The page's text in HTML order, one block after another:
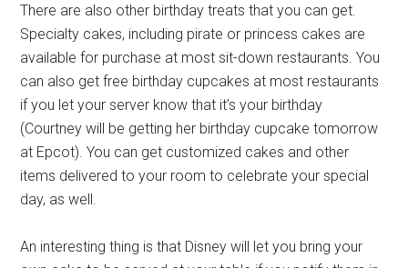
There are also other birthday treats that you can get.
Specialty cakes, including pirate or princess cakes are
available for purchase at most sit-down restaurants. You
can also get free birthday cupcakes at most restaurants
if you let your server know that it’s your birthday
(Courtney will be getting her birthday cupcake tomorrow
at Epcot). You can get customized cakes and other
items delivered to your room to celebrate your special
day, as well.
An interesting thing is that Disney will let you bring your